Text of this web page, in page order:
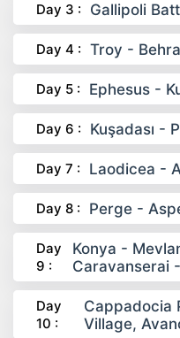
Day 3 : Gallipoli
Day 4 : Troy -
Day 5 : Ephesus -
Day 6 : Kuşadası -
Day 7 : Laodicea -
Day 8 : Perge -
Day
9 :
Konya -
Caravanserai
Day
10 :
Cappadocia
Village,